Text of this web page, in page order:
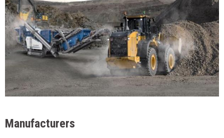
Manufacturers